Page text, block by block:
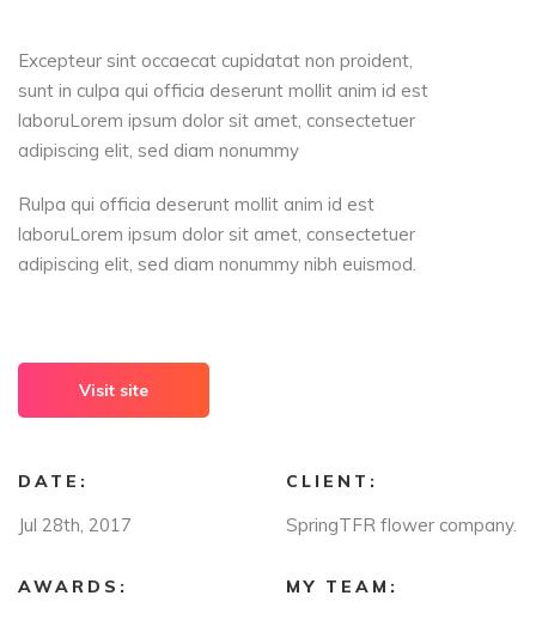
Excepteur sint occaecat cupidatat non proident,
sunt in culpa qui officia deserunt mollit anim id est
laboruLorem ipsum dolor sit amet, consectetuer
adipiscing elit, sed diam nonummy
Rulpa qui officia deserunt mollit anim id est
laboruLorem ipsum dolor sit amet, consectetuer
adipiscing elit, sed diam nonummy nibh euismod.
Visit site
DATE:
Jul 28th, 2017
CLIENT:
SpringTFR flower company.
AWARDS: MY TEAM: